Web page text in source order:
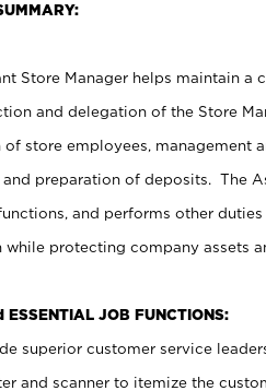
Store Manager helps maintain a
and delegation of the Store
of store employees, management
and preparation of deposits. The
and performs other
while protecting company assets
ESSENTIAL JOB FUNCTIONS:
superior customer service
and scanner to itemize the